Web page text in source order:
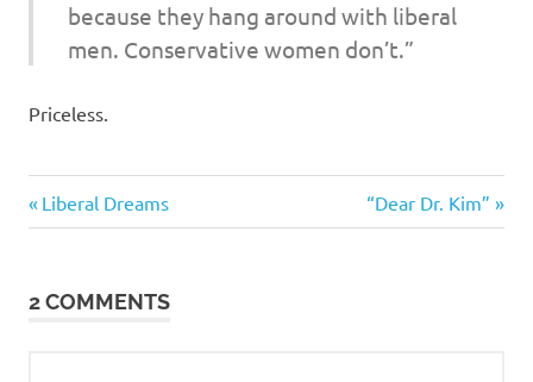
t
o
because they hang around with liberal
men. Conservative women don’t.”
Priceless.
Post
Previous
Post:
Liberal Dreams
Next
Post:
“Dear Dr. Kim”
2 COMMENTS